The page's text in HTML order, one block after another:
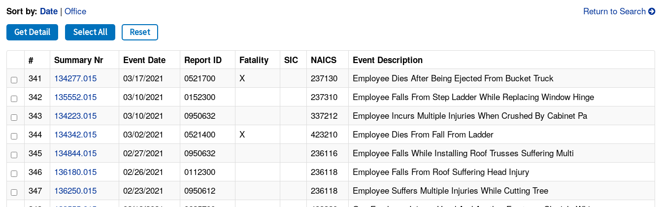
Sort by: Date |Office Return to Search
Get Detail Select All Reset
# Summary Nr Event Date Report ID Fatality SIC NAICS Event Description
341 134277.015 03/17/2021 0521700 X 237130
Employee Dies After Being Ejected From Bucket Truck
342
135552.015 03/10/2021 0152300 237310
Employee Falls From Step Ladder While Replacing Window Hinge
343
134223.015 03/10/2021 0950632 337212
Employee Incurs Multiple Injuries When Crushed By Cabinet Pa
344
134342.015 03/02/2021 0521400 X 423210
Employee Dies From Fall From Ladder
345
134844.015 02/27/2021 0950632 236116
Employee Falls While Installing Roof Trusses Suffering Multi
346
136180.015 02/26/2021 0112300 236118
Employee Falls From Roof Suffering Head Injury
347
136250.015 02/23/2021 0950612 236118
Employee Suffers Multiple Injuries While Cutting Tree